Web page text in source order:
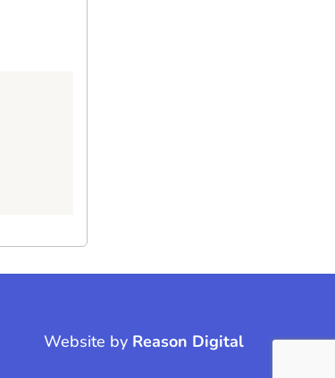
Website by Reason Digital